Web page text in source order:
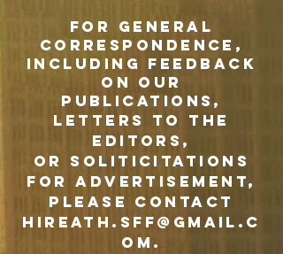
For general
correspondence,
including feedback
on our
publications,
letters to the
editors,
or soliticitations
for advertisement,
please contact
hireath.sff@gmail.c
om .